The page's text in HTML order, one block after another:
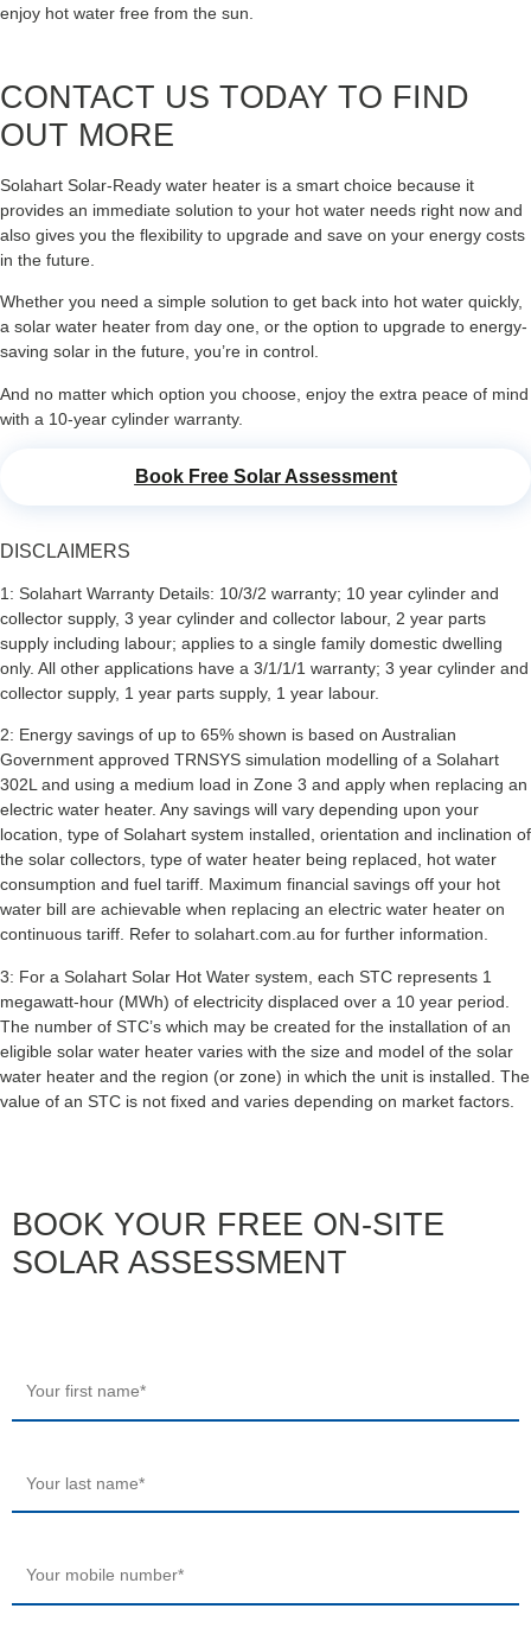
enjoy hot water free from the sun.
CONTACT US TODAY TO FIND
OUT MORE
Solahart Solar-Ready water heater is a smart choice because it
provides an immediate solution to your hot water needs right now and
also gives you the flexibility to upgrade and save on your energy costs
in the future.
Whether you need a simple solution to get back into hot water quickly,
a solar water heater from day one, or the option to upgrade to energy-
saving solar in the future, you’re in control.
And no matter which option you choose, enjoy the extra peace of mind
with a 10-year cylinder warranty.
Book Free Solar Assessment
DISCLAIMERS
1: Solahart Warranty Details: 10/3/2 warranty; 10 year cylinder and
collector supply, 3 year cylinder and collector labour, 2 year parts
supply including labour; applies to a single family domestic dwelling
only. All other applications have a 3/1/1/1 warranty; 3 year cylinder and
collector supply, 1 year parts supply, 1 year labour.
2: Energy savings of up to 65% shown is based on Australian
Government approved TRNSYS simulation modelling of a Solahart
302L and using a medium load in Zone 3 and apply when replacing an
electric water heater. Any savings will vary depending upon your
location, type of Solahart system installed, orientation and inclination of
the solar collectors, type of water heater being replaced, hot water
consumption and fuel tariff. Maximum financial savings off your hot
water bill are achievable when replacing an electric water heater on
continuous tariff. Refer to solahart.com.au for further information.
3: For a Solahart Solar Hot Water system, each STC represents 1
megawatt-hour (MWh) of electricity displaced over a 10 year period.
The number of STC’s which may be created for the installation of an
eligible solar water heater varies with the size and model of the solar
water heater and the region (or zone) in which the unit is installed. The
value of an STC is not fixed and varies depending on market factors.
BOOK YOUR FREE ON-SITE
SOLAR ASSESSMENT
name
*
name
*
number *